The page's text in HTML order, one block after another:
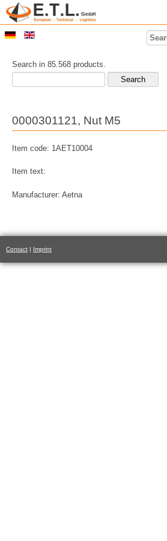
Search in 85.568 products.
0000301121, Nut M5
Item code: 1AET10004
Item text:
Manufacturer: Aetna
Contact | Imprint